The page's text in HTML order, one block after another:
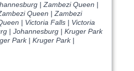
| Zambezi Queen |
Queen | Zambezi
| Victoria Falls | Victoria
| Johannesburg | Kruger Park
Park | Kruger Park |